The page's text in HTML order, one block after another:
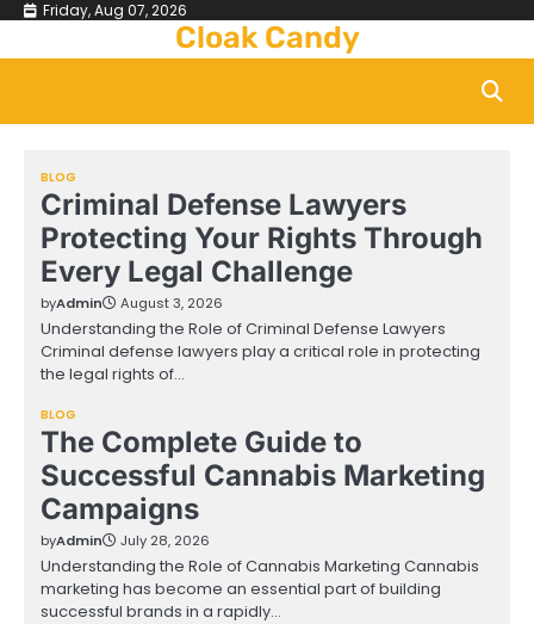
Skip Friday, Aug 07, 2026
Cloak Candy
BLOG
Criminal Defense Lawyers
Protecting Your Rights Through
Every Legal Challenge
byAdmin August 3, 2026
Understanding the Role of Criminal Defense Lawyers
Criminal defense lawyers play a critical role in protecting
the legal rights of…
BLOG
The Complete Guide to
Successful Cannabis Marketing
Campaigns
byAdmin July 28, 2026
Understanding the Role of Cannabis Marketing Cannabis
marketing has become an essential part of building
successful brands in a rapidly…